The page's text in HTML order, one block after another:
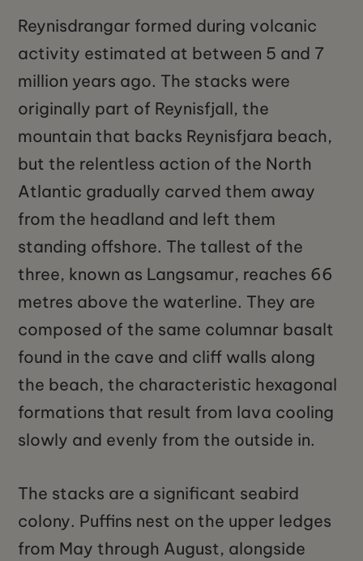
Reynisdrangar formed during volcanic
activity estimated at between 5 and 7
million years ago. The stacks were
originally part of Reynisfjall, the
mountain that backs Reynisfjara beach,
but the relentless action of the North
Atlantic gradually carved them away
from the headland and left them
standing offshore. The tallest of the
three, known as Langsamur, reaches 66
metres above the waterline. They are
composed of the same columnar basalt
found in the cave and cliff walls along
the beach, the characteristic hexagonal
formations that result from lava cooling
slowly and evenly from the outside in.
The stacks are a significant seabird
colony. Puffins nest on the upper ledges
from May through August, alongside